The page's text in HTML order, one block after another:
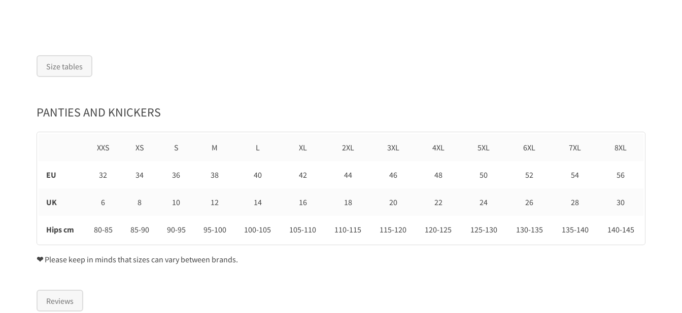
Size tables
PANTIES AND KNICKERS
XXS XS S M L XL 2XL 3XL 4XL 5XL 6XL 7XL 8XL
EU 32 34 36 38 40 42 44 46 48 50 52 54 56
UK 6 8 10 12 14 16 18 20 22 24 26 28 30
Hips cm 80-85 85-90 90-95 95-100 100-105 105-110 110-115 115-120 120-125 125-130 130-135 135-140 140-145
❤Please keep in minds that sizes can vary between brands.
Reviews